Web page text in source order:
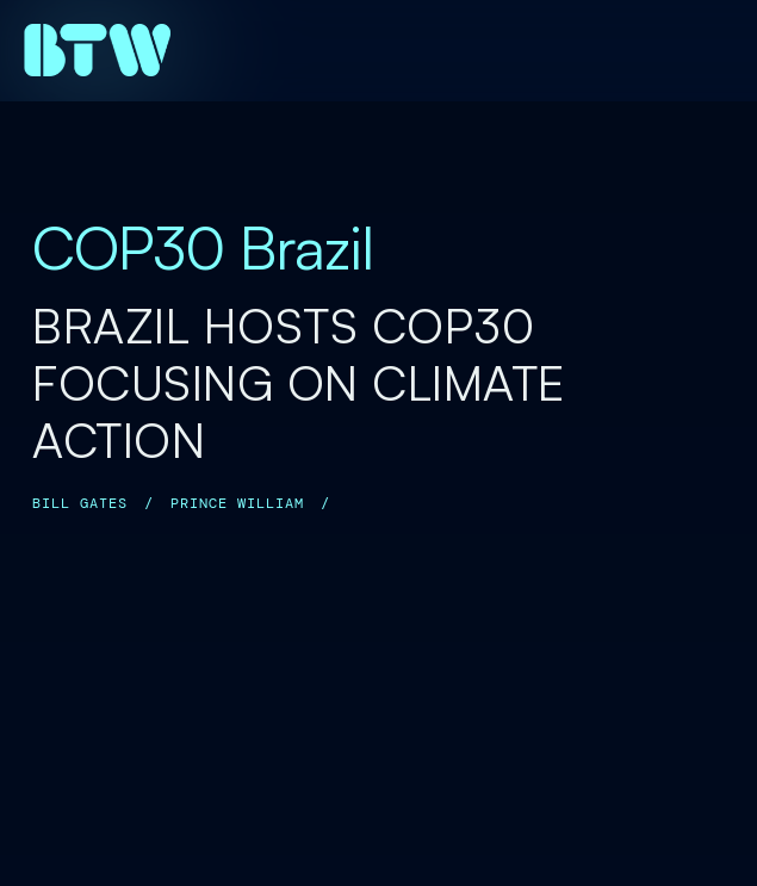
COP30 Brazil
BRAZIL HOSTS COP30
FOCUSING ON CLIMATE
ACTION
BILL GATES / PRINCE WILLIAM /